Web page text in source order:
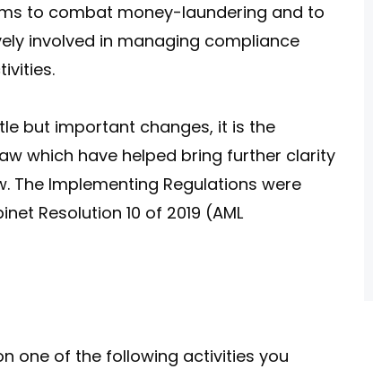
to combat money-laundering and to
involved in managing compliance
but important changes, it is the
which have helped bring further clarity
The Implementing Regulations were
Resolution 10 of 2019 (AML
one of the following activities you